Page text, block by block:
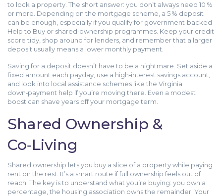
to lock a property. The short answer: you don’t always need 10 %
or more. Depending on the mortgage scheme, a 5 % deposit
can be enough, especially if you qualify for government‑backed
Help to Buy or shared‑ownership programmes. Keep your credit
score tidy, shop around for lenders, and remember that a larger
deposit usually means a lower monthly payment.
Saving for a deposit doesn’t have to be a nightmare. Set aside a
fixed amount each payday, use a high‑interest savings account,
and look into local assistance schemes like the Virginia
down‑payment help if you’re moving there. Even a modest
boost can shave years off your mortgage term.
Shared Ownership &
Co‑Living
Shared ownership lets you buy a slice of a property while paying
rent on the rest. It’s a smart route if full ownership feels out of
reach. The key is to understand what you’re buying: you own a
percentage, the housing association owns the remainder. Your